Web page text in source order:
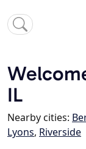
IL
Nearby cities:
Lyons, Riverside